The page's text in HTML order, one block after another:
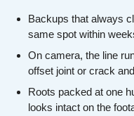
Backups that always
same spot within
On camera, the line
offset joint or crack
Roots packed at one
looks intact on the